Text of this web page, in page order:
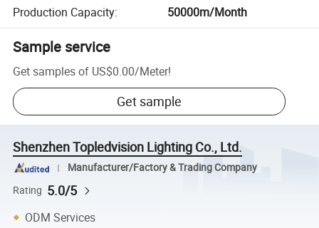
Production Capacity: 50000m/Month
Sample service
Get samples of US$0.00/Meter!
Get sample
Shenzhen Topledvision Lighting Co., Ltd.
Manufacturer/Factory & Trading Company
Rating 5.0/5
ODM Services